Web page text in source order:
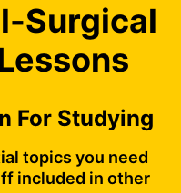
Surgical
For Studying
topics you need
included in other